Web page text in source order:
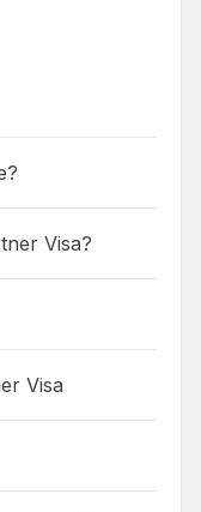
Visa?
Visa